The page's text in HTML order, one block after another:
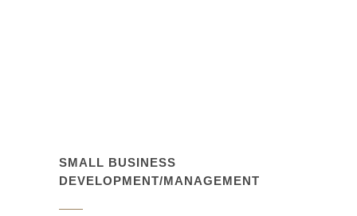
SMALL BUSINESS
DEVELOPMENT/MANAGEMENT